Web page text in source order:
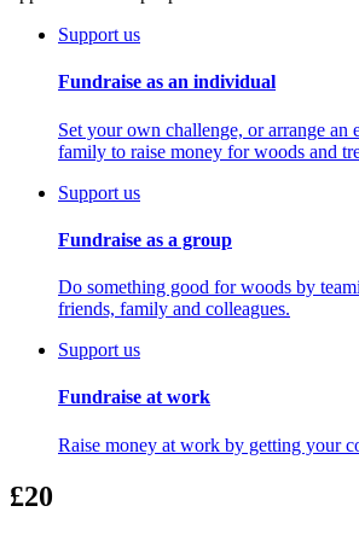
Support us
Fundraise as an individual
Set your own challenge, or arrange an
family to raise money for woods and
Support us
Fundraise as a group
Do something good for woods by
friends, family and colleagues.
Support us
Fundraise at work
Raise money at work by getting your
£20